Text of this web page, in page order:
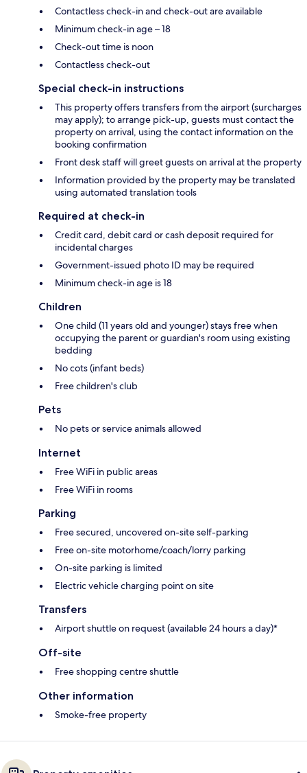
Contactless check-in and check-out are available
Minimum check-in age – 18
Check-out time is noon
Contactless check-out
Special check-in instructions
This property offers transfers from the airport (surcharges
may apply); to arrange pick-up, guests must contact the
property on arrival, using the contact information on the
booking confirmation
Front desk staff will greet guests on arrival at the property
Information provided by the property may be translated
using automated translation tools
Required at check-in
Credit card, debit card or cash deposit required for
incidental charges
Government-issued photo ID may be required
Minimum check-in age is 18
Children
One child (11 years old and younger) stays free when
occupying the parent or guardian's room using existing
bedding
No cots (infant beds)
Free children's club
Pets
No pets or service animals allowed
Internet
Free WiFi in public areas
Free WiFi in rooms
Parking
Free secured, uncovered on-site self-parking
Free on-site motorhome/coach/lorry parking
On-site parking is limited
Electric vehicle charging point on site
Transfers
Airport shuttle on request (available 24 hours a day)*
Off-site
Free shopping centre shuttle
Other information
Smoke-free property